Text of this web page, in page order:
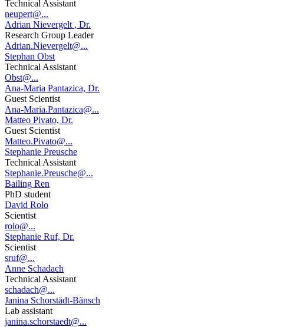
Technical Assistant
neupert@...
Adrian Nievergelt , Dr.
Research Group Leader
Adrian.Nievergelt@...
Stephan Obst
Technical Assistant
Obst@...
Ana-Maria Pantazica, Dr.
Guest Scientist
Ana-Maria.Pantazica@...
Matteo Pivato, Dr.
Guest Scientist
Matteo.Pivato@...
Stephanie Preusche
Technical Assistant
Stephanie.Preusche@...
Bailing Ren
PhD student
David Rolo
Scientist
rolo@...
Stephanie Ruf, Dr.
Scientist
sruf@...
Anne Schadach
Technical Assistant
schadach@...
Janina Schorstädt-Bänsch
Lab assistant
janina.schorstaedt@...